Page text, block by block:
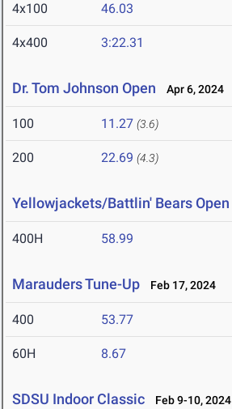
4x100 46.03
4x400 3:22.31
Dr. Tom Johnson Open Apr 6, 2024
100 11.27 (3.6)
200 22.69 (4.3)
Yellowjackets/Battlin' Bears Open
400H 58.99
Marauders Tune-Up Feb 17, 2024
400 53.77
60H 8.67
SDSU Indoor Classic Feb 9-10, 2024